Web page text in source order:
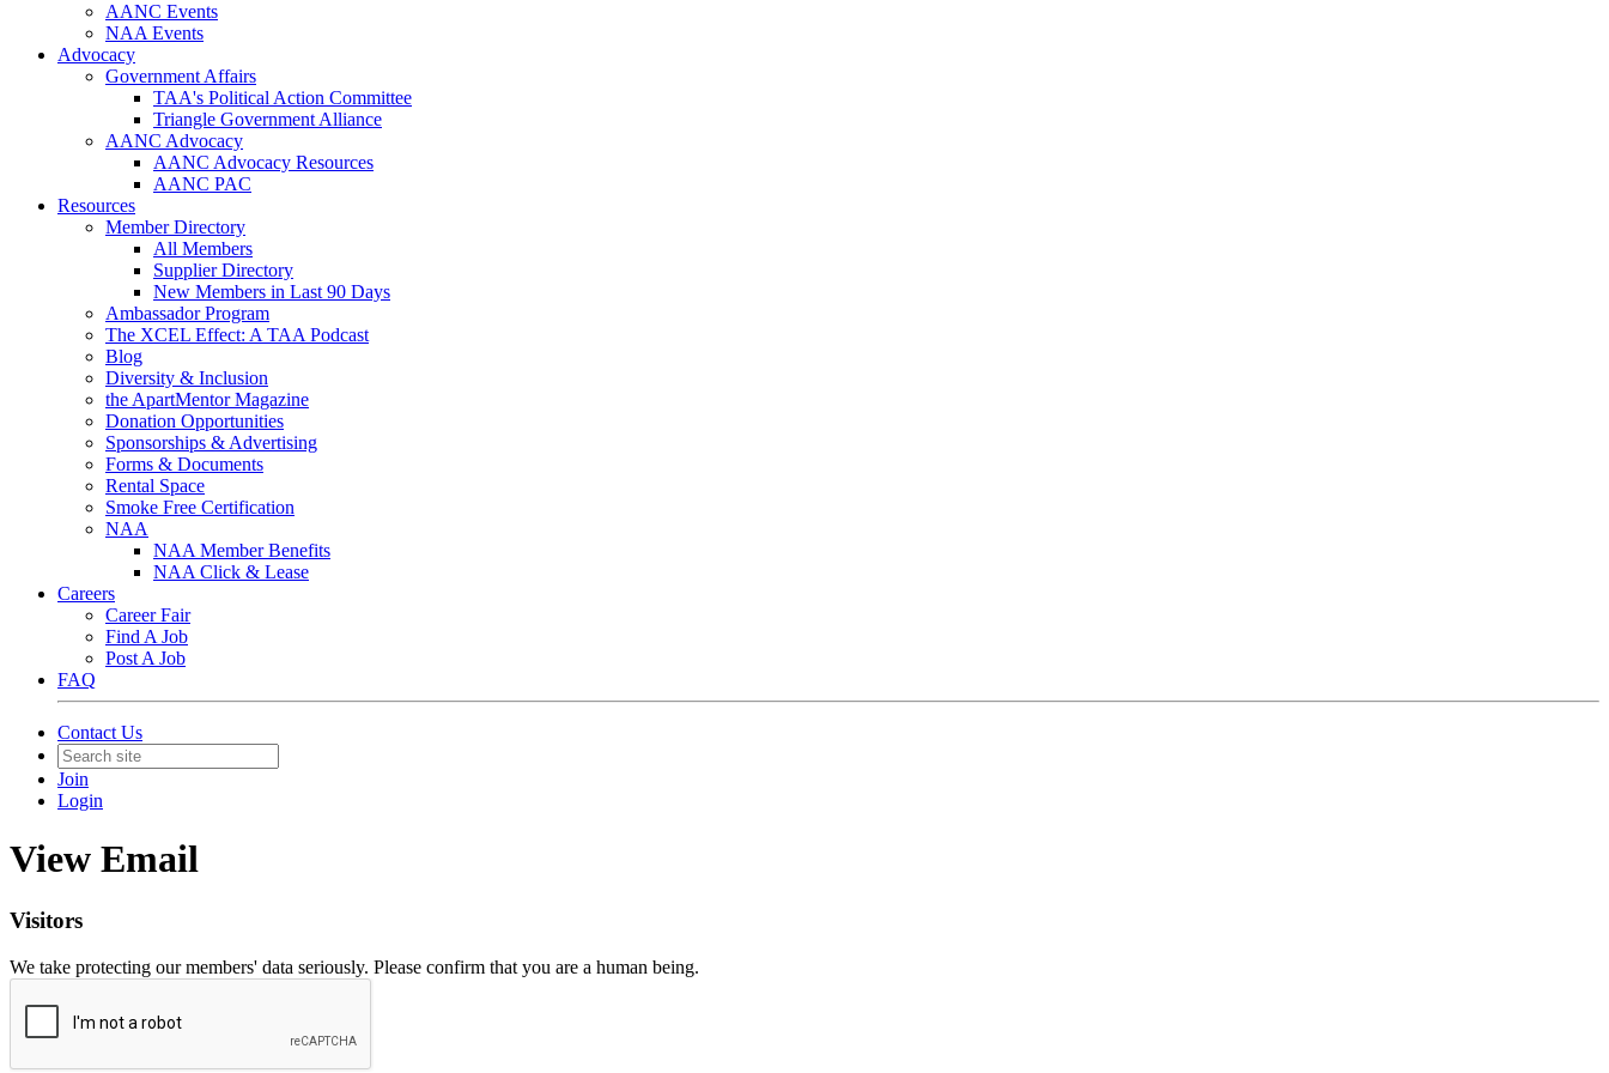
AANC Events
NAA Events
Advocacy
Government Affairs
TAA's Political Action Committee
Triangle Government Alliance
AANC Advocacy
AANC Advocacy Resources
AANC PAC
Resources
Member Directory
All Members
Supplier Directory
New Members in Last 90 Days
Ambassador Program
The XCEL Effect: A TAA Podcast
Blog
Diversity & Inclusion
the ApartMentor Magazine
Donation Opportunities
Sponsorships & Advertising
Forms & Documents
Rental Space
Smoke Free Certification
NAA
NAA Member Benefits
NAA Click & Lease
Careers
Career Fair
Find A Job
Post A Job
FAQ
Contact Us
Join
Login
View Email
Visitors
We take protecting our members' data seriously. Please confirm that you are a human being.